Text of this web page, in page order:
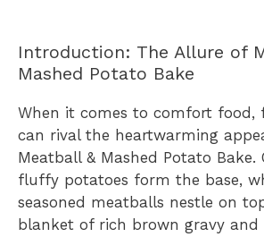
Introduction: The Allure of
Mashed Potato Bake
When it comes to comfort food,
can rival the heartwarming
Meatball & Mashed Potato Bake.
fluffy potatoes form the base,
seasoned meatballs nestle on
blanket of rich brown gravy and